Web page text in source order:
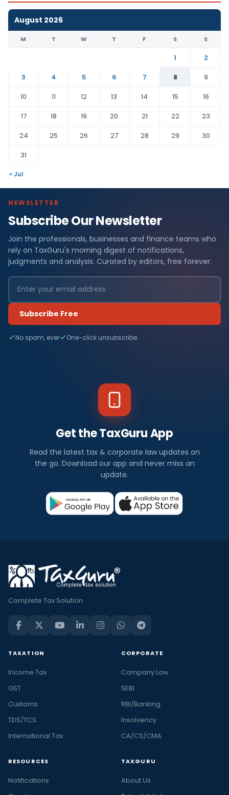
August 2026
M T W T F S S
1
2
3
4 5 6 7 8
9
10
11 12 13 14 15
16
17
18 19 20 21 22
23
24
25 26 27 28 29
30
31
« Jul
NEWSLETTER
Subscribe Our Newsletter
Join the professionals, businesses and finance teams who
rely on TaxGuru's morning digest of notifications,
judgments and analysis. Curated by editors, free forever.
Subscribe Free
No spam, ever One-click unsubscribe
Get the TaxGuru App
Read the latest tax & corporate law updates on
the go. Download our app and never miss an
update.
Complete Tax Solution
TAXATION
Income Tax
GST
Customs
TDS/TCS
International Tax
CORPORATE
Company Law
SEBI
RBI/Banking
Insolvency
CA/CS/CMA
RESOURCES
Notifications
TAXGURU
About Us